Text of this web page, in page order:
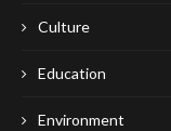
Culture
Education
Environment